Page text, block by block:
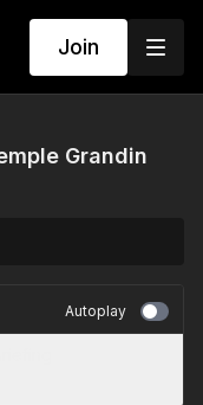
Join
Grandin
Autoplay